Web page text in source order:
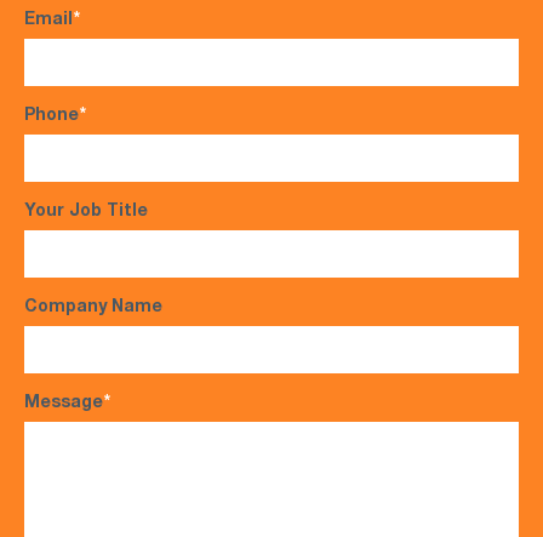
Email*
Phone*
Your Job Title
Company Name
Message*